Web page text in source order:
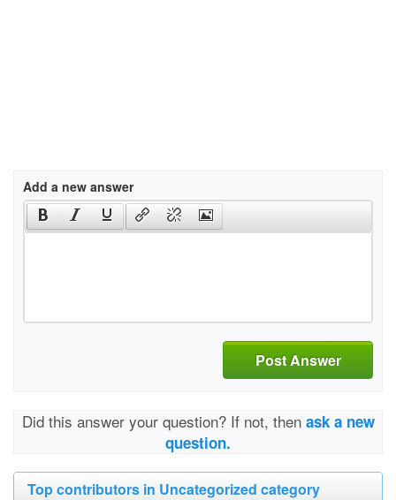
Add a new answer
Post Answer
Did this answer your question? If not, then ask a new
question.
Top contributors in Uncategorized category